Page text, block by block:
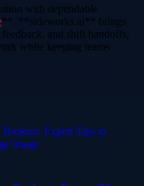
with dependable
**. **sideworks.ai** brings
and shift handoffs,
while keeping teams